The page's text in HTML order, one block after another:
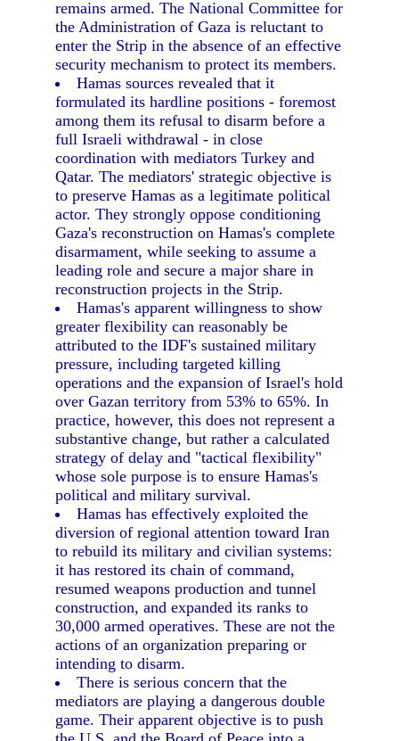
remains armed. The National Committee for
the Administration of Gaza is reluctant to
enter the Strip in the absence of an effective
security mechanism to protect its members.
Hamas sources revealed that it
formulated its hardline positions - foremost
among them its refusal to disarm before a
full Israeli withdrawal - in close
coordination with mediators Turkey and
Qatar. The mediators' strategic objective is
to preserve Hamas as a legitimate political
actor. They strongly oppose conditioning
Gaza's reconstruction on Hamas's complete
disarmament, while seeking to assume a
leading role and secure a major share in
reconstruction projects in the Strip.
Hamas's apparent willingness to show
greater flexibility can reasonably be
attributed to the IDF's sustained military
pressure, including targeted killing
operations and the expansion of Israel's hold
over Gazan territory from 53% to 65%. In
practice, however, this does not represent a
substantive change, but rather a calculated
strategy of delay and "tactical flexibility"
whose sole purpose is to ensure Hamas's
political and military survival.
Hamas has effectively exploited the
diversion of regional attention toward Iran
to rebuild its military and civilian systems:
it has restored its chain of command,
resumed weapons production and tunnel
construction, and expanded its ranks to
30,000 armed operatives. These are not the
actions of an organization preparing or
intending to disarm.
There is serious concern that the
mediators are playing a dangerous double
game. Their apparent objective is to push